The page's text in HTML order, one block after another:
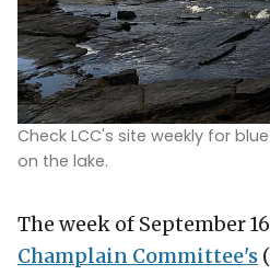
Check LCC's site weekly for
on the lake.
The week of September
Champlain Committee's